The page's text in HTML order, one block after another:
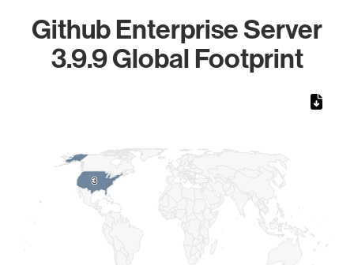
Github Enterprise Server
3.9.9 Global Footprint
3
3